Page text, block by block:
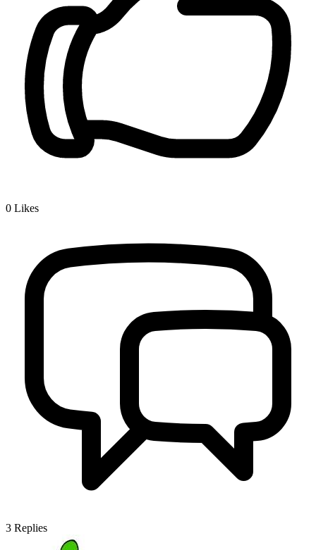
0 Likes
3 Replies